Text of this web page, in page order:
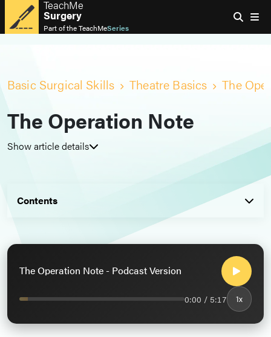
TeachMe
Surgery
Part of theTeachMeSeries
Basic Surgical Skills Theatre Basics The
The Operation Note
Show article details
Contents
The Operation Note - Podcast Version
0:00 / 5:17 1x